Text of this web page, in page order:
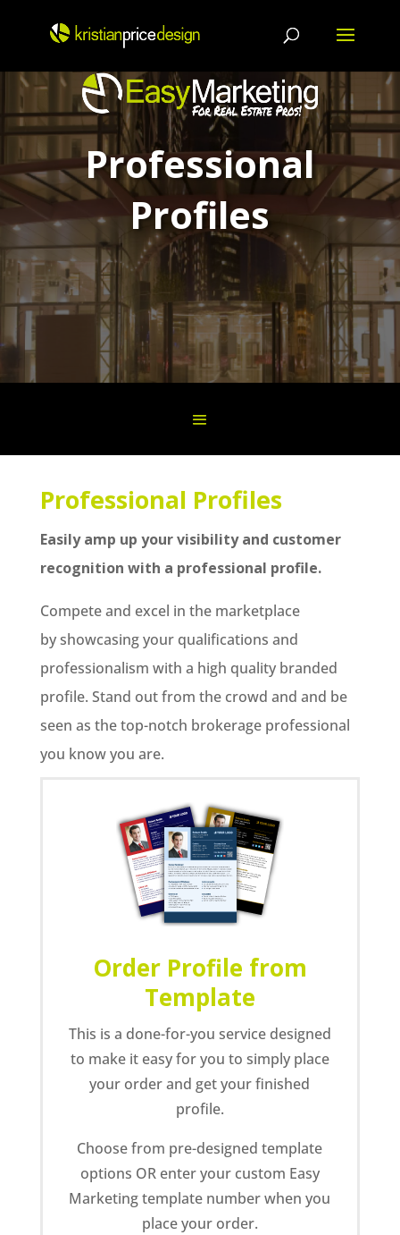
content
Professional
Profiles
Professional Profiles
Easily amp up your visibility and customer
recognition with a professional profile.
Compete and excel in the marketplace
by showcasing your qualifications and
professionalism with a high quality branded
profile. Stand out from the crowd and and be
seen as the top-notch brokerage professional
you know you are.
Order Profile from
Template
This is a done-for-you service designed
to make it easy for you to simply place
your order and get your finished
profile.
Choose from pre-designed template
options OR enter your custom Easy
Marketing template number when you
place your order.